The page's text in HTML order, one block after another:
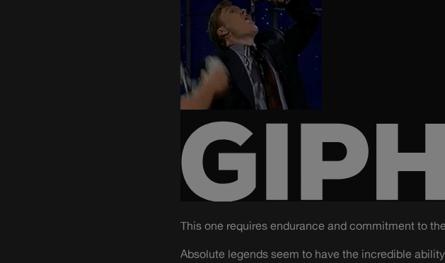
This one requires endurance and commitment to
Absolute legends seem to have the incredible